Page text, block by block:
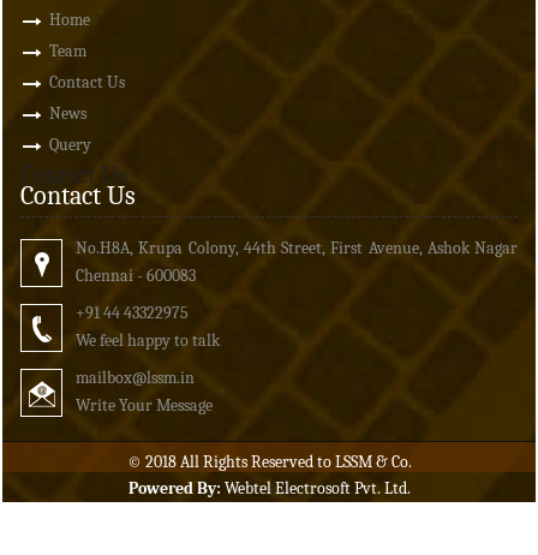
Home
Team
Contact Us
News
Query
Contact Us
Contact Us
No.H8A, Krupa Colony, 44th Street, First Avenue, Ashok Nagar
Chennai - 600083
+91 44 43322975
We feel happy to talk
mailbox@lssm.in
Write Your Message
© 2018 All Rights Reserved to LSSM & Co.
Powered By: Webtel Electrosoft Pvt. Ltd.